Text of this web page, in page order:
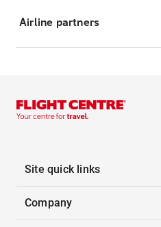
Airline partners
Site quick links
Company